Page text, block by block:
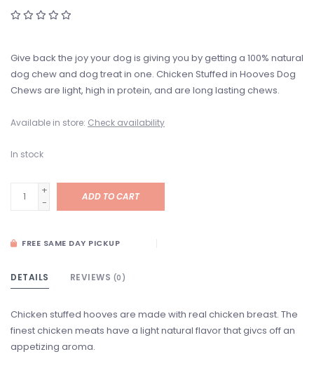
Give back the joy your dog is giving you by getting a 100% natural
dog chew and dog treat in one. Chicken Stuffed in Hooves Dog
Chews are light, high in protein, and are long lasting chews.
Available in store: Check availability
In stock
+
-
ADD TO CART
FREE SAME DAY PICKUP
DETAILS REVIEWS (0)
Chicken stuffed hooves are made with real chicken breast. The
finest chicken meats have a light natural flavor that givcs off an
appetizing aroma.